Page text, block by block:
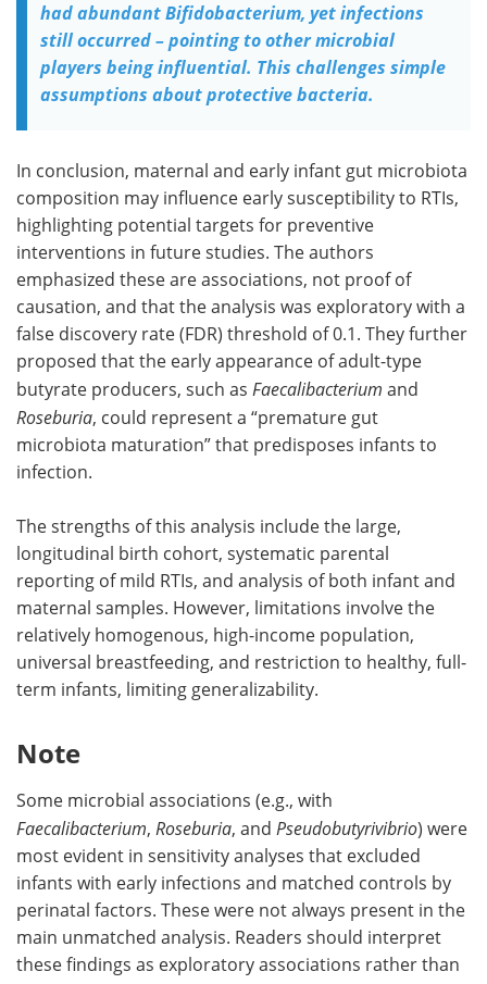
had abundant Bifidobacterium, yet infections
still occurred – pointing to other microbial
players being influential. This challenges simple
assumptions about protective bacteria.
In conclusion, maternal and early infant gut microbiota
composition may influence early susceptibility to RTIs,
highlighting potential targets for preventive
interventions in future studies. The authors
emphasized these are associations, not proof of
causation, and that the analysis was exploratory with a
false discovery rate (FDR) threshold of 0.1. They further
proposed that the early appearance of adult-type
butyrate producers, such as Faecalibacterium and
Roseburia, could represent a “premature gut
microbiota maturation” that predisposes infants to
infection.
The strengths of this analysis include the large,
longitudinal birth cohort, systematic parental
reporting of mild RTIs, and analysis of both infant and
maternal samples. However, limitations involve the
relatively homogenous, high-income population,
universal breastfeeding, and restriction to healthy, full-
term infants, limiting generalizability.
Note
Some microbial associations (e.g., with
Faecalibacterium, Roseburia, and Pseudobutyrivibrio) were
most evident in sensitivity analyses that excluded
infants with early infections and matched controls by
perinatal factors. These were not always present in the
main unmatched analysis. Readers should interpret
these findings as exploratory associations rather than